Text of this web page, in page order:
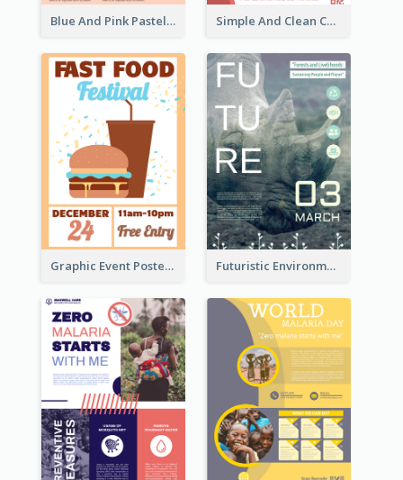
Blue And Pink Pastel Minimal Sale Poster Simple And Clean Coral Ribbon Poster Design Idea
Graphic Event Poster With Details Futuristic Environmentally Friendly Messages Poster Design